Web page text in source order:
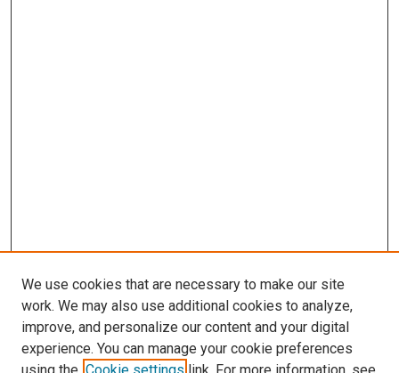
We use cookies that are necessary to make our site
work. We may also use additional cookies to analyze,
improve, and personalize our content and your digital
experience. You can manage your cookie preferences